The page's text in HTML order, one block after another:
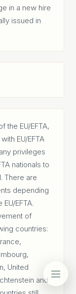
in a new hire
issued in
the EU/EFTA,
EU/EFTA
privileges
nationals to
There are
depending
EFTA.
of
countries:
United
and